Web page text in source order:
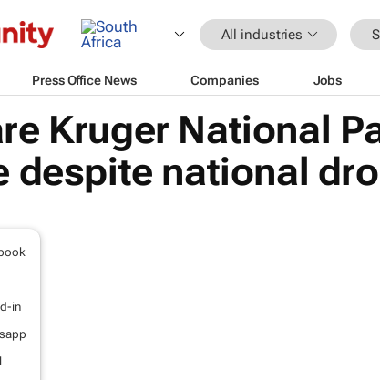
All industries
Press Office News Companies Jobs
Kruger National
despite national
in